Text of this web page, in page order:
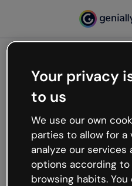
Oops,
working
We’re not sure what
like that and unexpected
Try refreshing the page
try your luck later.
Your privacy
to us
We use our own
parties to allow for a
analyze our
options according
browsing habits.